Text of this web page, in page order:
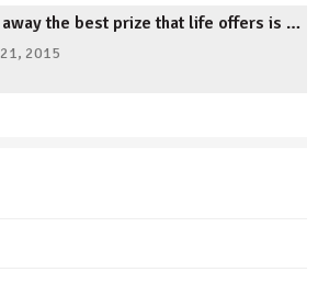
away the best prize that life offers is …
2015